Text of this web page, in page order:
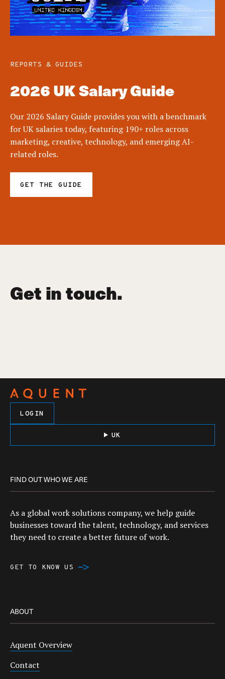
REPORTS & GUIDES
2026 UK Salary Guide
Our 2026 Salary Guide provides you with a benchmark
for UK salaries today, featuring 190+ roles across
marketing, creative, technology, and emerging AI-
related roles.
GET THE GUIDE
Get in touch.
LOGIN
UK
FIND OUT WHO WE ARE
As a global work solutions company, we help guide
businesses toward the talent, technology, and services
they need to create a better future of work.
GET TO KNOW US
ABOUT
Aquent Overview
Contact